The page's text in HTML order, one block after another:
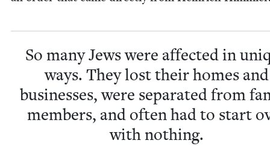
So many Jews were affect­ed in
ways. They lost their homes and
busi­ness­es, were sep­a­rat­ed from
mem­bers, and often had to start
with nothing.